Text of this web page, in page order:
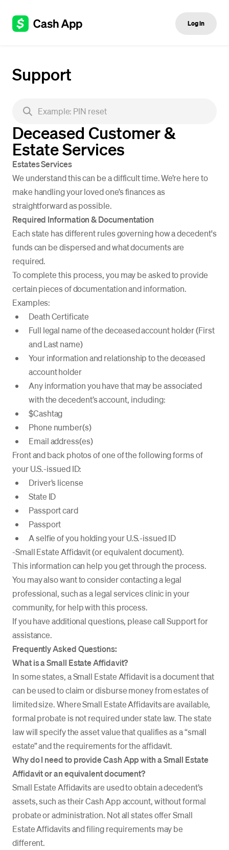
Log in
Support
Deceased Customer &
Estate Services
Estates Services
We understand this can be a difficult time. We’re here to
make handling your loved one’s finances as
straightforward as possible.
Required Information & Documentation
Each state has different rules governing how a decedent's
funds can be dispersed and what documents are
required.
To complete this process, you may be asked to provide
certain pieces of documentation and information.
Examples:
Death Certificate
Full legal name of the deceased account holder (First
and Last name)
Your information and relationship to the deceased
account holder
Any information you have that may be associated
with the decedent’s account, including:
$Cashtag
Phone number(s)
Email address(es)
Front and back photos of one of the following forms of
your U.S.-issued ID:
Driver’s license
State ID
Passport card
Passport
A selfie of you holding your U.S.-issued ID
-Small Estate Affidavit (or equivalent document).
This information can help you get through the process.
You may also want to consider contacting a legal
professional, such as a legal services clinic in your
community, for help with this process.
If you have additional questions, please call Support for
assistance.
Frequently Asked Questions:
What is a Small Estate Affidavit?
In some states, a Small Estate Affidavit is a document that
can be used to claim or disburse money from estates of
limited size. Where Small Estate Affidavits are available,
formal probate is not required under state law. The state
law will specify the asset value that qualifies as a “small
estate” and the requirements for the affidavit.
Why do I need to provide Cash App with a Small Estate
Affidavit or an equivalent document?
Small Estate Affidavits are used to obtain a decedent’s
assets, such as their Cash App account, without formal
probate or administration. Not all states offer Small
Estate Affidavits and filing requirements may be
different.